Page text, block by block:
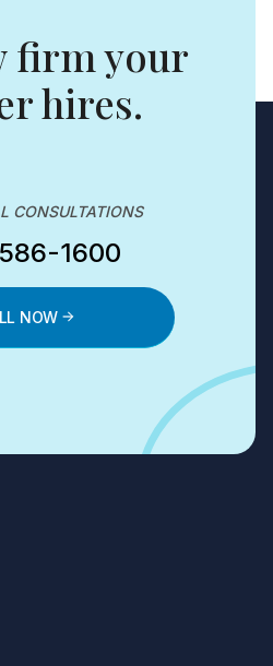
firm your
hires.
CONSULTATIONS
1600
NOW